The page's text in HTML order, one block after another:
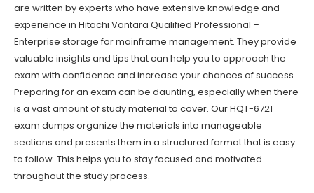
are written by experts who have extensive knowledge and
experience in Hitachi Vantara Qualified Professional –
Enterprise storage for mainframe management. They provide
valuable insights and tips that can help you to approach the
exam with confidence and increase your chances of success.
Preparing for an exam can be daunting, especially when there
is a vast amount of study material to cover. Our HQT-6721
exam dumps organize the materials into manageable
sections and presents them in a structured format that is easy
to follow. This helps you to stay focused and motivated
throughout the study process.